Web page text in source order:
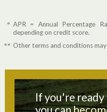
* APR = Annual Percentage
depending on credit score.
** Other terms and conditions may
If you're